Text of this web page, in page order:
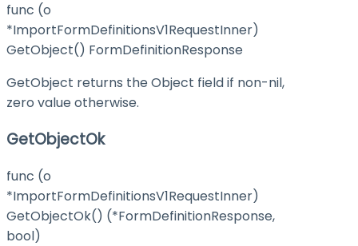
func (o
*ImportFormDefinitionsV1RequestInner)
GetObject() FormDefinitionResponse
GetObject returns the Object field if non-nil,
zero value otherwise.
GetObjectOk
func (o
*ImportFormDefinitionsV1RequestInner)
GetObjectOk() (*FormDefinitionResponse,
bool)